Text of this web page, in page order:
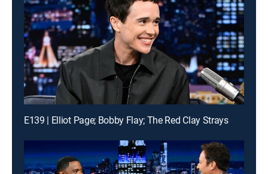
E139 | Elliot Page; Bobby Flay; The Red Clay Strays